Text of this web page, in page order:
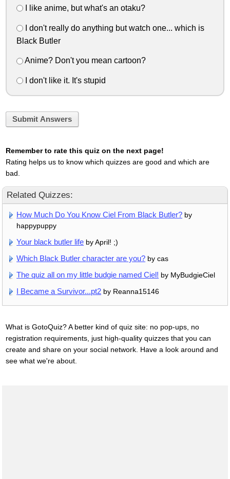
I like anime, but what's an otaku?
I don't really do anything but watch one... which is
Black Butler
Anime? Don't you mean cartoon?
I don't like it. It's stupid
Submit Answers
Remember to rate this quiz on the next page!
Rating helps us to know which quizzes are good and which are
bad.
Related Quizzes:
How Much Do You Know Ciel From Black Butler? by
happypuppy
Your black butler life by April! ;)
Which Black Butler character are you? by cas
The quiz all on my little budgie named Ciel! by MyBudgieCiel
I Became a Survivor...pt2 by Reanna15146
What is GotoQuiz? A better kind of quiz site: no pop-ups, no
registration requirements, just high-quality quizzes that you can
create and share on your social network. Have a look around and
see what we're about.